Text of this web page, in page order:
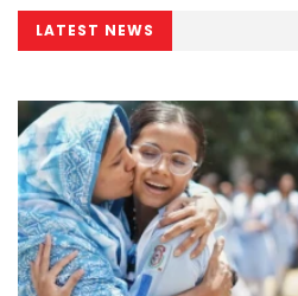
LATEST NEWS